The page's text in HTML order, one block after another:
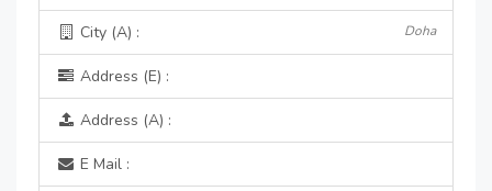
City (A) : Doha
Address (E) :
Address (A) :
E Mail :